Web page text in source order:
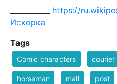
https://
Искорка
Tags
Comic characters courier
horseman mail post